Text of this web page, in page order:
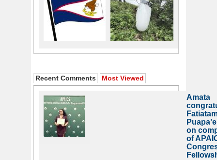
Recent Comments Most Viewed
Amata
on
of